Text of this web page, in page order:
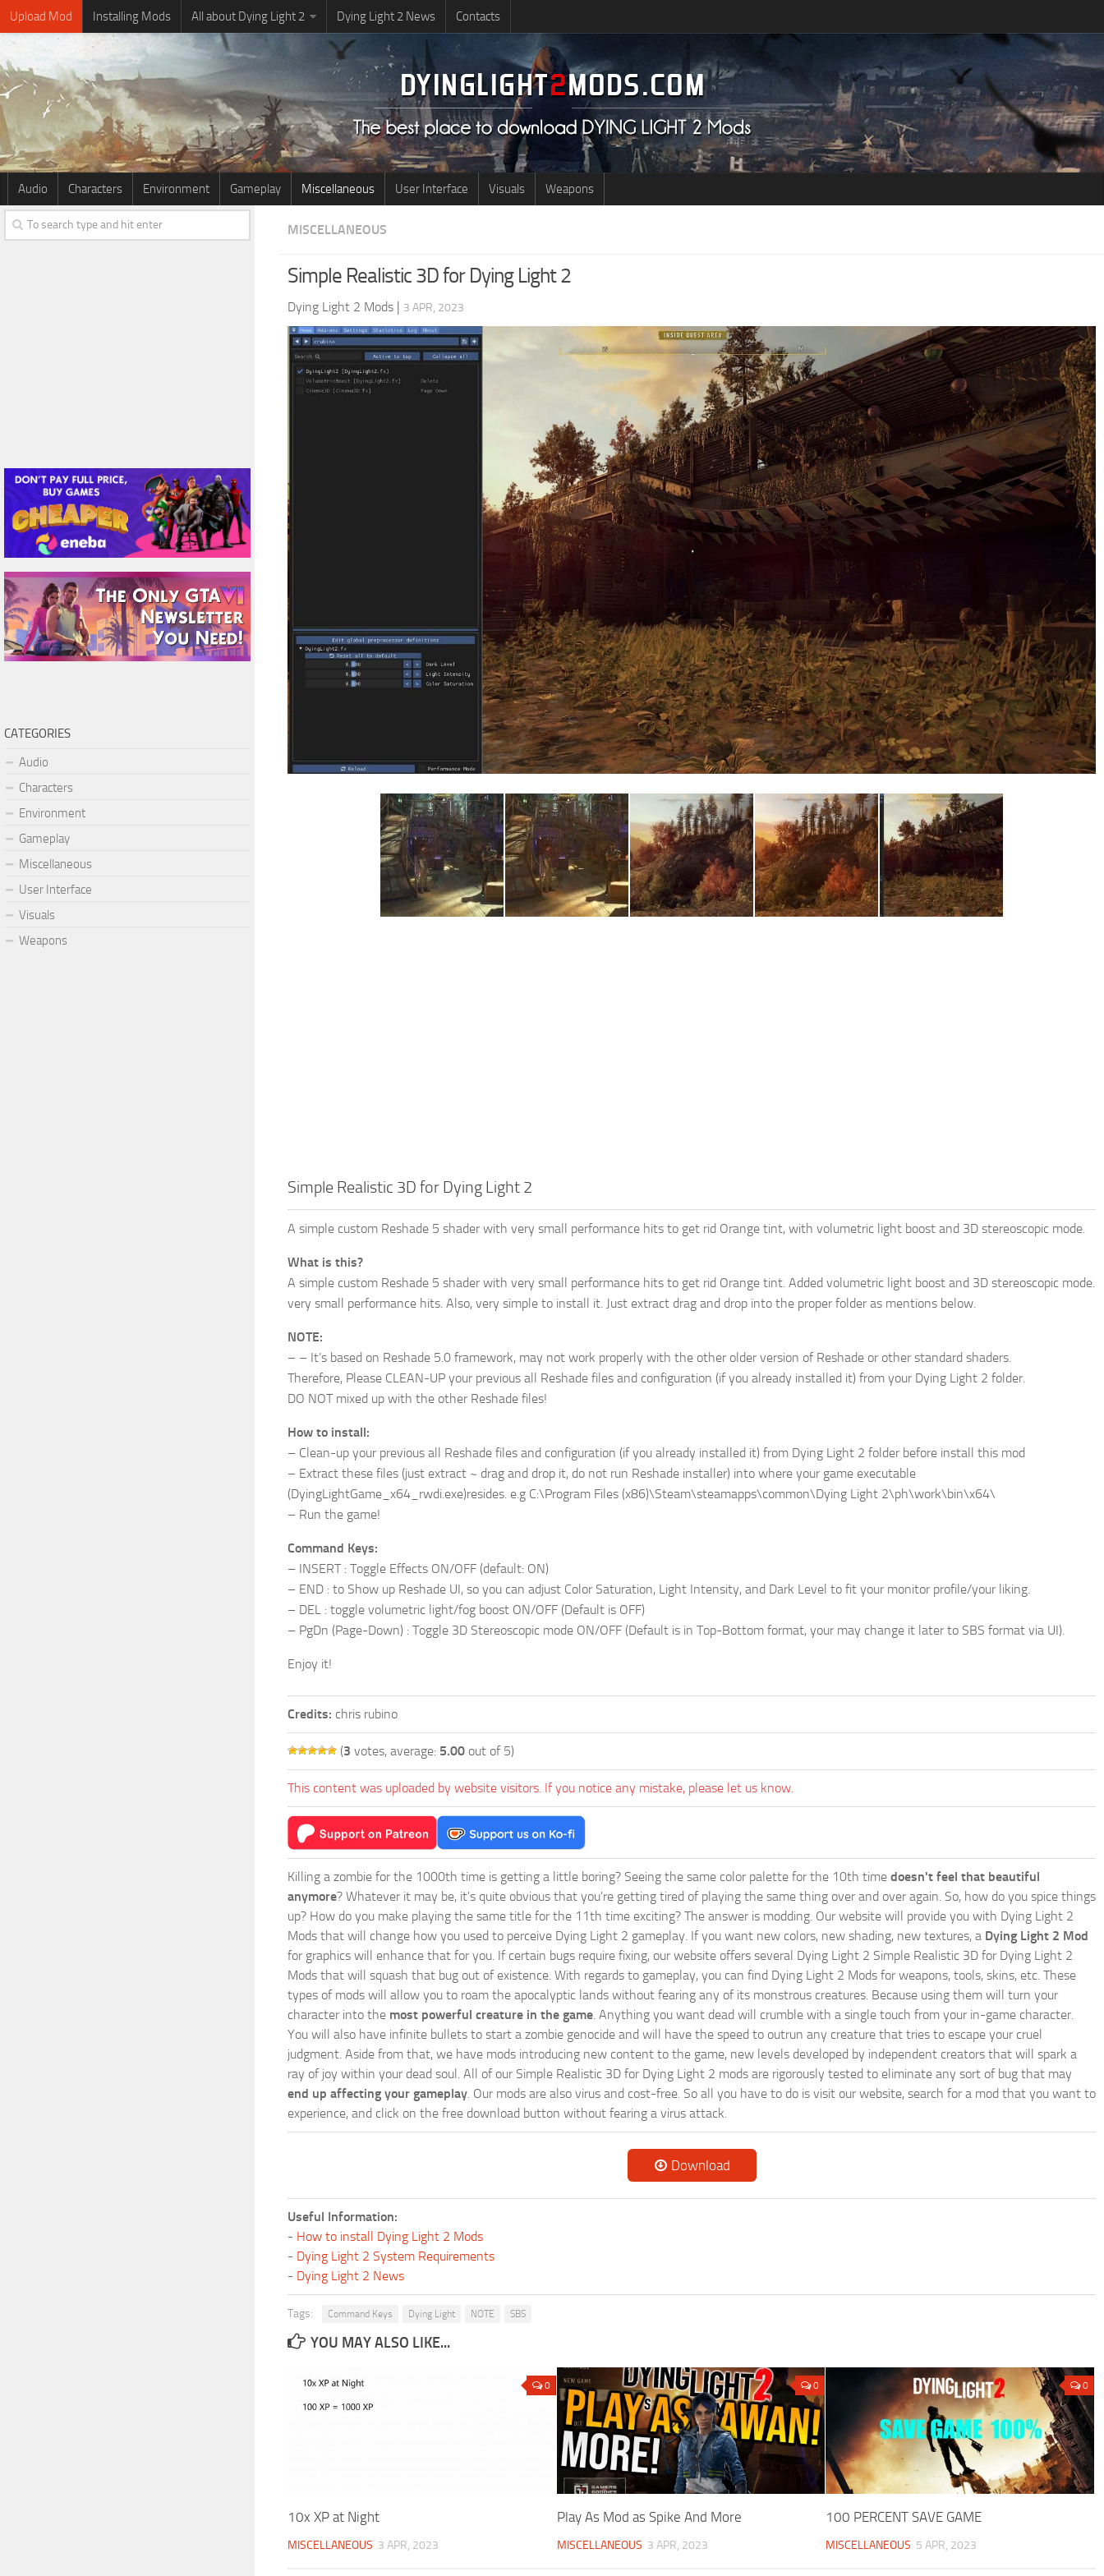
Upload Mod Installing Mods All about Dying Light 2 Dying Light 2 News Contacts
Audio Characters Environment Gameplay Miscellaneous User Interface Visuals Weapons
MISCELLANEOUS
Simple Realistic 3D for Dying Light 2
Dying Light 2 Mods | 3 APR, 2023
Simple Realistic 3D for Dying Light 2
A simple custom Reshade 5 shader with very small performance hits to get rid Orange tint, with volumetric light boost and 3D stereoscopic mode.
What is this?
A simple custom Reshade 5 shader with very small performance hits to get rid Orange tint. Added volumetric light boost and 3D stereoscopic mode.
very small performance hits. Also, very simple to install it. Just extract drag and drop into the proper folder as mentions below.
NOTE:
– – It’s based on Reshade 5.0 framework, may not work properly with the other older version of Reshade or other standard shaders.
Therefore, Please CLEAN-UP your previous all Reshade files and configuration (if you already installed it) from your Dying Light 2 folder.
DO NOT mixed up with the other Reshade files!
How to install:
– Clean-up your previous all Reshade files and configuration (if you already installed it) from Dying Light 2 folder before install this mod
– Extract these files (just extract ~ drag and drop it, do not run Reshade installer) into where your game executable
(DyingLightGame_x64_rwdi.exe)resides. e.g C:\Program Files (x86)\Steam\steamapps\common\Dying Light 2\ph\work\bin\x64\
– Run the game!
Command Keys:
– INSERT : Toggle Effects ON/OFF (default: ON)
– END : to Show up Reshade UI, so you can adjust Color Saturation, Light Intensity, and Dark Level to fit your monitor profile/your liking.
– DEL : toggle volumetric light/fog boost ON/OFF (Default is OFF)
– PgDn (Page-Down) : Toggle 3D Stereoscopic mode ON/OFF (Default is in Top-Bottom format, your may change it later to SBS format via UI).
Enjoy it!
Credits: chris rubino
(3 votes, average: 5.00 out of 5)
This content was uploaded by website visitors. If you notice any mistake, please let us know.
Killing a zombie for the 1000th time is getting a little boring? Seeing the same color palette for the 10th time doesn't feel that beautiful
anymore? Whatever it may be, it's quite obvious that you're getting tired of playing the same thing over and over again. So, how do you spice things
up? How do you make playing the same title for the 11th time exciting? The answer is modding. Our website will provide you with Dying Light 2
Mods that will change how you used to perceive Dying Light 2 gameplay. If you want new colors, new shading, new textures, a Dying Light 2 Mod
for graphics will enhance that for you. If certain bugs require fixing, our website offers several Dying Light 2 Simple Realistic 3D for Dying Light 2
Mods that will squash that bug out of existence. With regards to gameplay, you can find Dying Light 2 Mods for weapons, tools, skins, etc. These
types of mods will allow you to roam the apocalyptic lands without fearing any of its monstrous creatures. Because using them will turn your
character into the most powerful creature in the game. Anything you want dead will crumble with a single touch from your in-game character.
You will also have infinite bullets to start a zombie genocide and will have the speed to outrun any creature that tries to escape your cruel
judgment. Aside from that, we have mods introducing new content to the game, new levels developed by independent creators that will spark a
ray of joy within your dead soul. All of our Simple Realistic 3D for Dying Light 2 mods are rigorously tested to eliminate any sort of bug that may
end up affecting your gameplay. Our mods are also virus and cost-free. So all you have to do is visit our website, search for a mod that you want to
experience, and click on the free download button without fearing a virus attack.
Download
Useful Information:
- How to install Dying Light 2 Mods
- Dying Light 2 System Requirements
- Dying Light 2 News
Tags: Command Keys Dying Light NOTE SBS
YOU MAY ALSO LIKE...
0
10x XP at Night
MISCELLANEOUS 3 APR, 2023
0
Play As Mod as Spike And More
MISCELLANEOUS 3 APR, 2023
0
100 PERCENT SAVE GAME
MISCELLANEOUS 5 APR, 2023
CATEGORIES
Audio
Characters
Environment
Gameplay
Miscellaneous
User Interface
Visuals
Weapons